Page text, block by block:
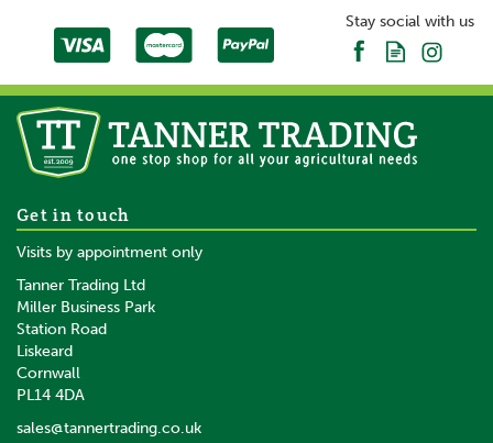
Stay social with us
Get in touch
Visits by appointment only
Tanner Trading Ltd
Miller Business Park
Station Road
Liskeard
Cornwall
PL14 4DA
sales@tannertrading.co.uk